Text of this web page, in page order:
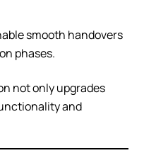
smooth handovers
phases.
not only upgrades
and